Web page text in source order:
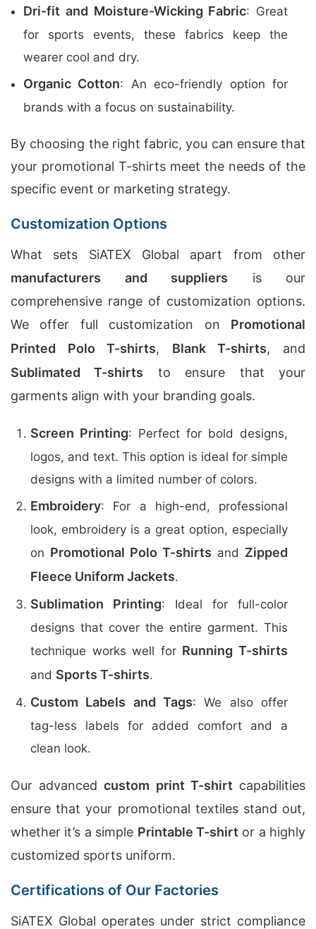
Dri-fit and Moisture-Wicking Fabric: Great
for sports events, these fabrics keep the
wearer cool and dry.
Organic Cotton: An eco-friendly option for
brands with a focus on sustainability.
By choosing the right fabric, you can ensure that
your promotional T-shirts meet the needs of the
specific event or marketing strategy.
Customization Options
What sets SiATEX Global apart from other
manufacturers and suppliers is our
comprehensive range of customization options.
We offer full customization on Promotional
Printed Polo T-shirts, Blank T-shirts, and
Sublimated T-shirts to ensure that your
garments align with your branding goals.
Screen Printing: Perfect for bold designs,
logos, and text. This option is ideal for simple
designs with a limited number of colors.
Embroidery: For a high-end, professional
look, embroidery is a great option, especially
on Promotional Polo T-shirts and Zipped
Fleece Uniform Jackets.
Sublimation Printing: Ideal for full-color
designs that cover the entire garment. This
technique works well for Running T-shirts
and Sports T-shirts.
Custom Labels and Tags: We also offer
tag-less labels for added comfort and a
clean look.
Our advancedcustom print T-shirt capabilities
ensure that your promotional textiles stand out,
whether it’s a simple Printable T-shirt or a highly
customized sports uniform.
Certifications of Our Factories
SiATEX Global operates under strict compliance